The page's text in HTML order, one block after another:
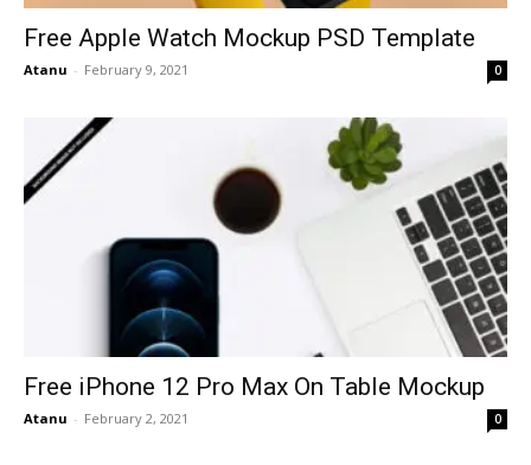
Free Apple Watch Mockup PSD Template
Atanu - February 9, 2021 0
Free iPhone 12 Pro Max On Table Mockup
Atanu - February 2, 2021 0